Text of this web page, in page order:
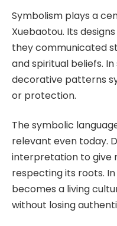
Symbolism plays a
Xuebaotou. Its
they communicated
and spiritual beliefs.
decorative patterns
or protection.
The symbolic
relevant even today.
interpretation to give
respecting its roots.
becomes a living
without losing